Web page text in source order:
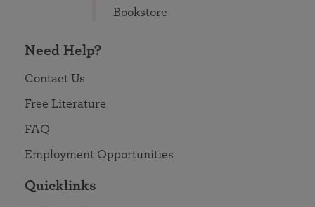
Bookstore
Need Help?
Contact Us
Free Literature
FAQ
Employment Opportunities
Quicklinks